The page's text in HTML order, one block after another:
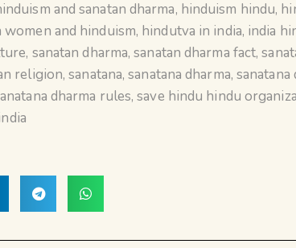
and sanatan dharma, hinduism hindu,
and hinduism, hindutva in india, india
, sanatan dharma,sanatan dharma fact,
religion,sanatana,sanatana dharma,
dharma rules,save hindu hindu